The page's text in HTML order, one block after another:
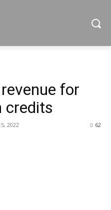
for
credits
2022 62